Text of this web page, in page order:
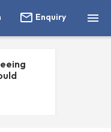

 Enquiry